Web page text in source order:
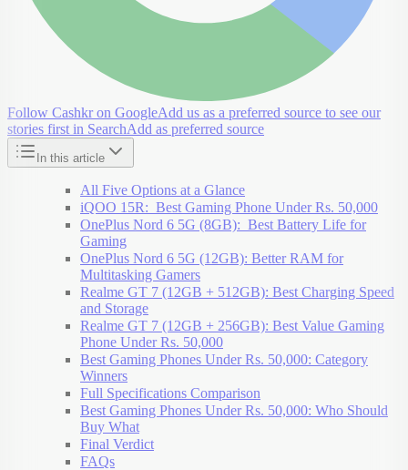
Follow Cashkr on GoogleAdd us as a preferred source to see our
stories first in SearchAdd as preferred source
In this article
All Five Options at a Glance
iQOO 15R: Best Gaming Phone Under Rs. 50,000
OnePlus Nord 6 5G (8GB): Best Battery Life for
Gaming
OnePlus Nord 6 5G (12GB): Better RAM for
Multitasking Gamers
Realme GT 7 (12GB + 512GB): Best Charging Speed
and Storage
Realme GT 7 (12GB + 256GB): Best Value Gaming
Phone Under Rs. 50,000
Best Gaming Phones Under Rs. 50,000: Category
Winners
Full Specifications Comparison
Best Gaming Phones Under Rs. 50,000: Who Should
Buy What
Final Verdict
FAQs